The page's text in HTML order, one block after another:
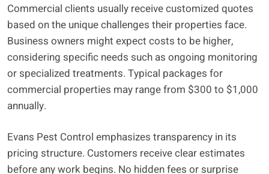
Commercial clients usually receive customized quotes
based on the unique challenges their properties face.
Business owners might expect costs to be higher,
considering specific needs such as ongoing monitoring
or specialized treatments. Typical packages for
commercial properties may range from $300 to $1,000
annually.
Evans Pest Control emphasizes transparency in its
pricing structure. Customers receive clear estimates
before any work begins. No hidden fees or surprise